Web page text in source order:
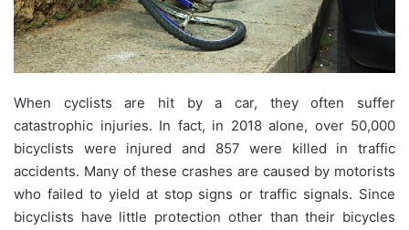
When cyclists are hit by a car, they often suffer
catastrophic injuries. In fact, in 2018 alone, over 50,000
bicyclists were injured and 857 were killed in traffic
accidents. Many of these crashes are caused by motorists
who failed to yield at stop signs or traffic signals. Since
bicyclists have little protection other than their bicycles